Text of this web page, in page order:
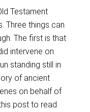
Testament
Three things can
The first is that
intervene on
standing still in
of ancient
on behalf of
post to read